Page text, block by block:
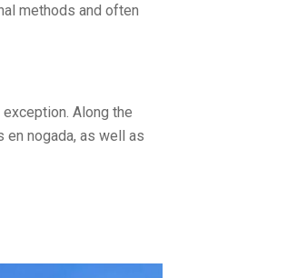
methods and often
Along the
en nogada, as well as